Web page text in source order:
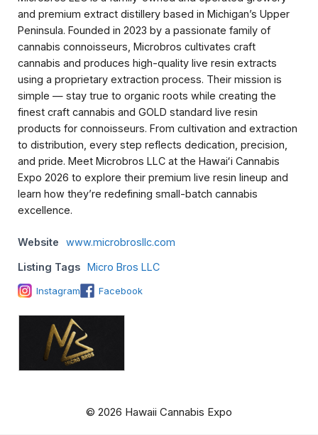
and premium extract distillery based in Michigan’s Upper
Peninsula. Founded in 2023 by a passionate family of
cannabis connoisseurs, Microbros cultivates craft
cannabis and produces high-quality live resin extracts
using a proprietary extraction process. Their mission is
simple — stay true to organic roots while creating the
finest craft cannabis and GOLD standard live resin
products for connoisseurs. From cultivation and extraction
to distribution, every step reflects dedication, precision,
and pride. Meet Microbros LLC at the Hawaiʻi Cannabis
Expo 2026 to explore their premium live resin lineup and
learn how they’re redefining small-batch cannabis
excellence.
Website www.microbrosllc.com
Listing Tags Micro Bros LLC
Instagram Facebook
© 2026 Hawaii Cannabis Expo